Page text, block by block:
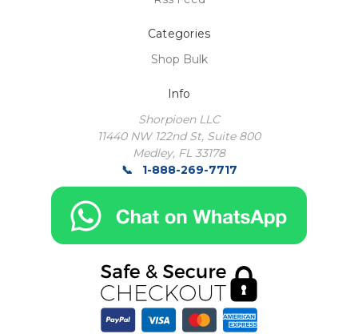
Categories
Shop Bulk
Info
Shorpioen LLC
11440 NW 122nd St, Suite 800
Medley, FL 33178
1-888-269-7717